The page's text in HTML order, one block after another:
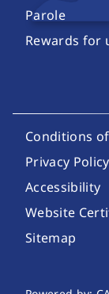
Parole
Rewards for
Footer
Conditions
Privacy Policy
Accessibility
Website
Sitemap